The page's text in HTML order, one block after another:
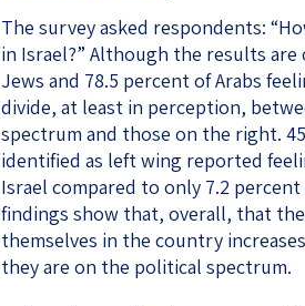
The survey asked respondents:
in Israel?” Although the results
Jews and 78.5 percent of Arabs
divide, at least in perception,
spectrum and those on the right.
identified as left wing reported
Israel compared to only 7.2
findings show that, overall, that
themselves in the country
they are on the political spectrum.